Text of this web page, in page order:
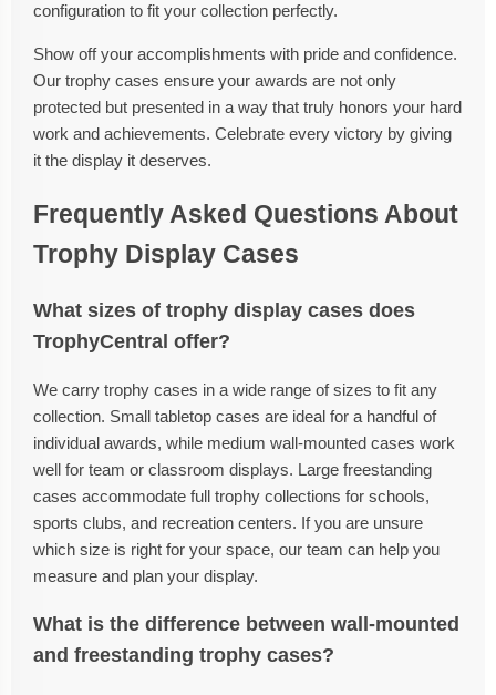
configuration to fit your collection perfectly.
Show off your accomplishments with pride and confidence.
Our trophy cases ensure your awards are not only
protected but presented in a way that truly honors your hard
work and achievements. Celebrate every victory by giving
it the display it deserves.
Frequently Asked Questions About
Trophy Display Cases
What sizes of trophy display cases does
TrophyCentral offer?
We carry trophy cases in a wide range of sizes to fit any
collection. Small tabletop cases are ideal for a handful of
individual awards, while medium wall-mounted cases work
well for team or classroom displays. Large freestanding
cases accommodate full trophy collections for schools,
sports clubs, and recreation centers. If you are unsure
which size is right for your space, our team can help you
measure and plan your display.
What is the difference between wall-mounted
and freestanding trophy cases?